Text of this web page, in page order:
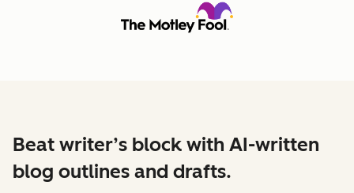
Beat writer’s block with AI-written
blog outlines and drafts.